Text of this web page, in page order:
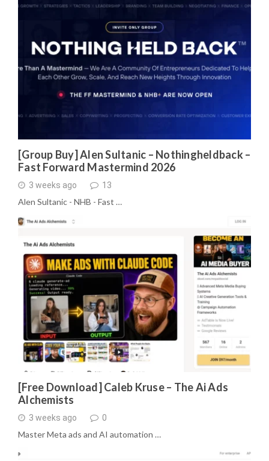
[Group Buy] Alen Sultanic – Nothingheldback –
Fast Forward Mastermind 2026
3 weeks ago 13
Alen Sultanic - NHB - Fast …
[Free Download] Caleb Kruse – The Ai Ads
Alchemists
3 weeks ago 0
Master Meta ads and AI automation …